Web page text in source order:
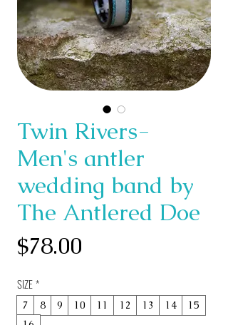
Twin Rivers-
Men's antler
wedding band by
The Antlered Doe
$78.00
SIZE*
7 8 9 10 11 12 13 14
15